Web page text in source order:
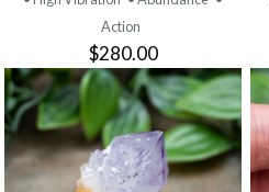
Action
$280.00